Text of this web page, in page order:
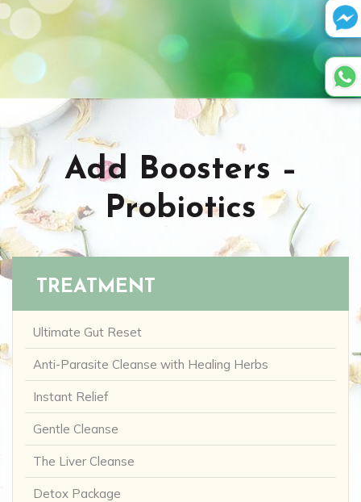
Add Boosters –
Probiotics
TREATMENT
Ultimate Gut Reset
Anti-Parasite Cleanse with Healing Herbs
Instant Relief
Gentle Cleanse
The Liver Cleanse
Detox Package